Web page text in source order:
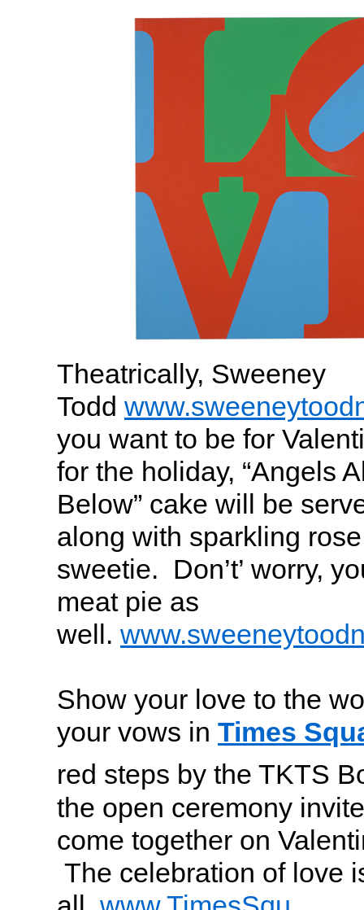
Theatrically, Sweeney
Todd
you want to be for
for the holiday, “Angels
Below” cake will be
along with sparkling
sweetie. Don’t’ worry,
meat pie as
well.
Show your love to the
your vows in Times
red steps by the TKTS
the open ceremony
come together on
The celebration of love